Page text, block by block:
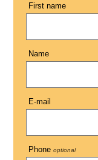
First name
Name
E-mail
Phone optional